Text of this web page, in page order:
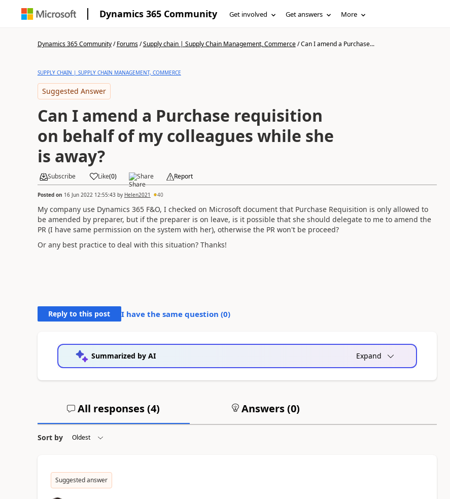
Dynamics 365 Community Get involved Get answers More
Dynamics 365 Community/Forums/Supply chain | Supply Chain Management, Commerce/Can I amend a Purchase...
SUPPLY CHAIN | SUPPLY CHAIN MANAGEMENT, COMMERCE
Suggested Answer
Can I amend a Purchase requisition
on behalf of my colleagues while she
is away?
Subscribe Like(0) Share Report
Posted on 16 Jun 2022 12:55:43by Helen2021 40
My company use Dynamics 365 F&O, I checked on Microsoft document that Purchase Requisition is only allowed to
be amended by preparer, but if the preparer is on leave, is it possible that she should delegate to me to amend the
PR (I have same permission on the system with her), otherwise the PR won't be proceed?
Or any best practice to deal with this situation? Thanks!
Reply to this post I have the same question (0)
Summarized by AI Expand
All responses (4) Answers (0)
Sort by
Suggested answer